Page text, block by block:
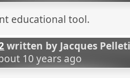
educational tool.
written by Jacques
10 years ago